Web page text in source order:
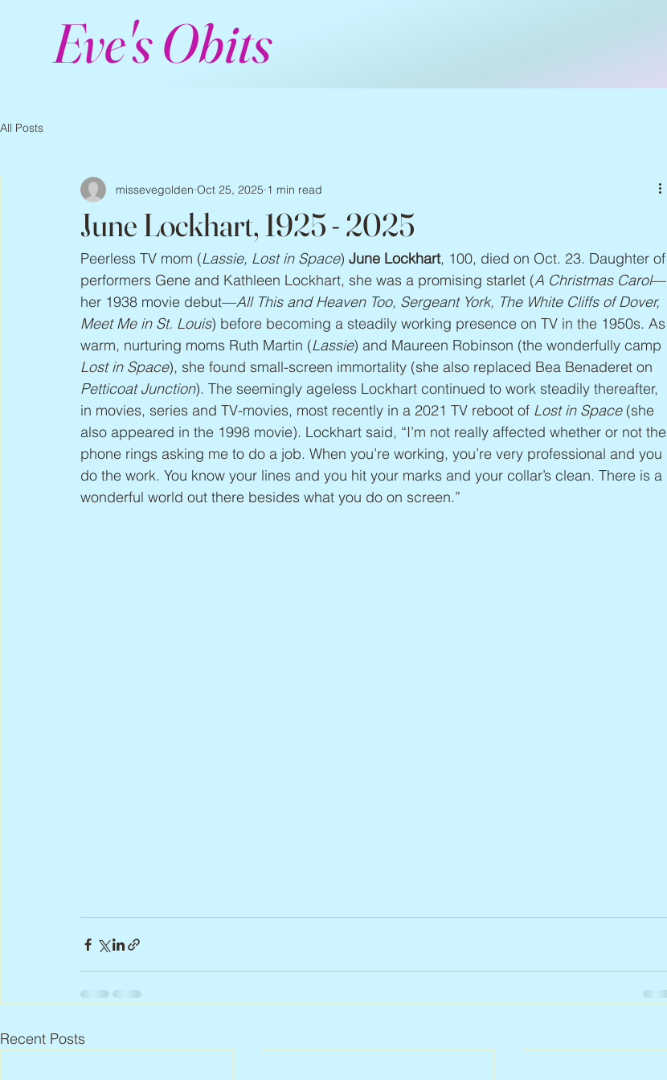
Eve's Obits
All Posts
June Lockhart, 1925 - 2025
missevegolden Oct 25, 2025 1 min read
Peerless TV mom (Lassie, Lost in Space) June Lockhart, 100, died on Oct. 23. Daughter of
performers Gene and Kathleen Lockhart, she was a promising starlet (A Christmas Carol—
her 1938 movie debut—All This and Heaven Too, Sergeant York, The White Cliffs of Dover,
Meet Me in St. Louis) before becoming a steadily working presence on TV in the 1950s. As
warm, nurturing moms Ruth Martin (Lassie) and Maureen Robinson (the wonderfully camp
Lost in Space), she found small-screen immortality (she also replaced Bea Benaderet on
Petticoat Junction). The seemingly ageless Lockhart continued to work steadily thereafter,
in movies, series and TV-movies, most recently in a 2021 TV reboot of Lost in Space (she
also appeared in the 1998 movie). Lockhart said, “I’m not really affected whether or not the
phone rings asking me to do a job. When you’re working, you’re very professional and you
do the work. You know your lines and you hit your marks and your collar’s clean. There is a
wonderful world out there besides what you do on screen.”
Recent Posts